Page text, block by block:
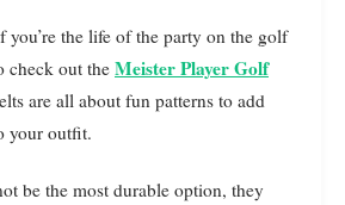
you’re the life of the party on the golf
check out the Meister Player Golf
are all about fun patterns to add
your outfit.
be the most durable option, they